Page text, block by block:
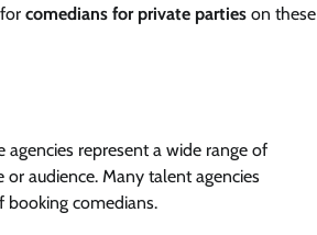
comedians for private parties on these
represent a wide range of
audience. Many talent agencies
booking comedians.